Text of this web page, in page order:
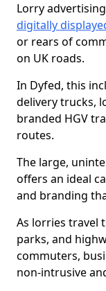
Lorry
digitally
or rears of
on UK roads.
In Dyfed, this
delivery trucks,
branded HGV
routes.
The large,
offers an ideal
and branding
As lorries travel
parks, and
commuters,
non-intrusive